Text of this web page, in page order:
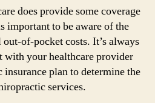
does provide some coverage
important to be aware of the
of-pocket costs. It’s always
with your healthcare provider
plan to determine the
services.